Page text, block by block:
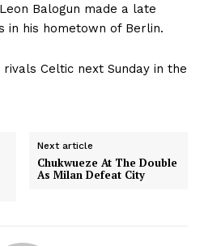
Balogun made a late
in his hometown of Berlin.
Celtic next Sunday in the
Next article
Chukwueze At The Double
As Milan Defeat City